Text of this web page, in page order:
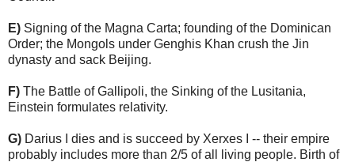
E) Signing of the Magna Carta; founding of the Dominican
Order; the Mongols under Genghis Khan crush the Jin
dynasty and sack Beijing.
F) The Battle of Gallipoli, the Sinking of the Lusitania,
Einstein formulates relativity.
G) Darius I dies and is succeed by Xerxes I -- their empire
probably includes more than 2/5 of all living people. Birth of